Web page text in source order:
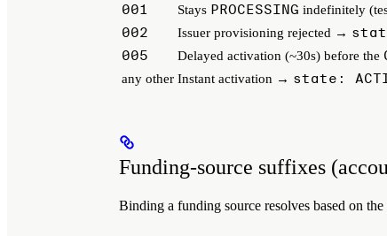
001 Stays PROCESSING indefinitely
002 Issuer provisioning rejected →
005
Delayed activation (~30s) before the
any other Instant activation → state:
Funding-source suffixes
Binding a funding source resolves based on